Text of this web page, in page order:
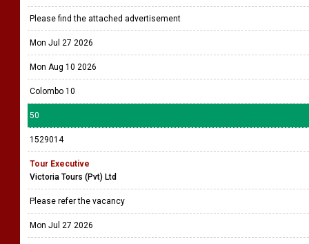
Please find the attached advertisement
Mon Jul 27 2026
Mon Aug 10 2026
Colombo 10
50
1529014
Tour Executive
Victoria Tours (Pvt) Ltd
Please refer the vacancy
Mon Jul 27 2026